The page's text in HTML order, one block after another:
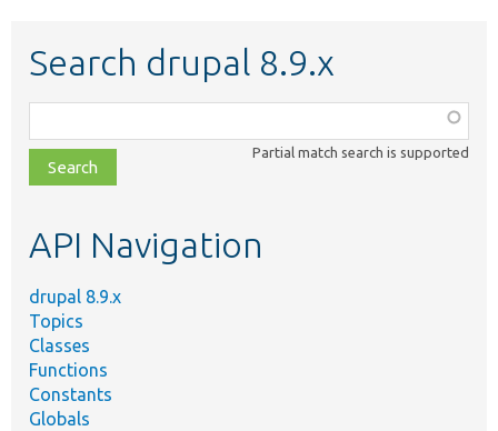
Search drupal 8.9.x
class,
file,
topic,
Partial match search is supported
API Navigation
drupal 8.9.x
Topics
Classes
Functions
Constants
Globals